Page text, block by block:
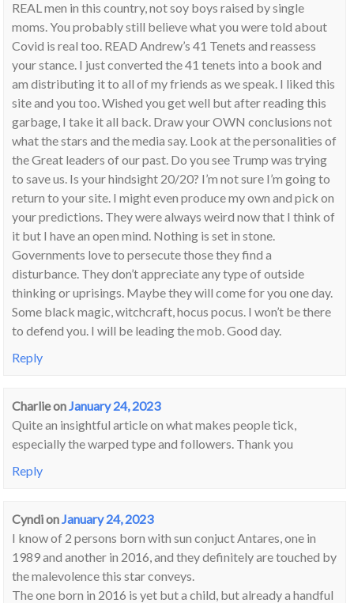
REAL men in this country, not soy boys raised by single
moms. You probably still believe what you were told about
Covid is real too. READ Andrew’s 41 Tenets and reassess
your stance. I just converted the 41 tenets into a book and
am distributing it to all of my friends as we speak. I liked this
site and you too. Wished you get well but after reading this
garbage, I take it all back. Draw your OWN conclusions not
what the stars and the media say. Look at the personalities of
the Great leaders of our past. Do you see Trump was trying
to save us. Is your hindsight 20/20? I’m not sure I’m going to
return to your site. I might even produce my own and pick on
your predictions. They were always weird now that I think of
it but I have an open mind. Nothing is set in stone.
Governments love to persecute those they find a
disturbance. They don’t appreciate any type of outside
thinking or uprisings. Maybe they will come for you one day.
Some black magic, witchcraft, hocus pocus. I won’t be there
to defend you. I will be leading the mob. Good day.
Reply
Charlieon January 24, 2023
Quite an insightful article on what makes people tick,
especially the warped type and followers. Thank you
Reply
Cyndion January 24, 2023
I know of 2 persons born with sun conjuct Antares, one in
1989 and another in 2016, and they definitely are touched by
the malevolence this star conveys.
The one born in 2016 is yet but a child, but already a handful